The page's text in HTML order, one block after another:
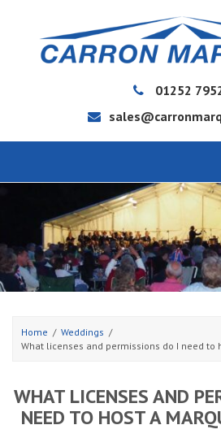
01252
Home
Weddings
What licenses and permissions do I need to
WHAT LICENSES AND
NEED TO HOST A